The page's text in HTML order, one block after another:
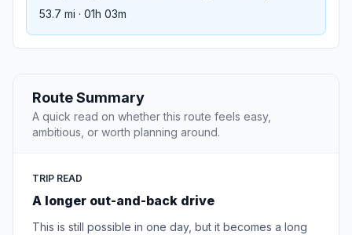
53.7 mi · 01h 03m
Route Summary
A quick read on whether this route feels easy,
ambitious, or worth planning around.
TRIP READ
A longer out-and-back drive
This is still possible in one day, but it becomes a long